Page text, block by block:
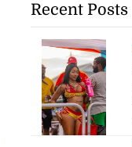
Recent Posts